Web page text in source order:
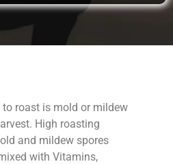
roast is mold or mildew
High roasting
and mildew spores
with Vitamins,